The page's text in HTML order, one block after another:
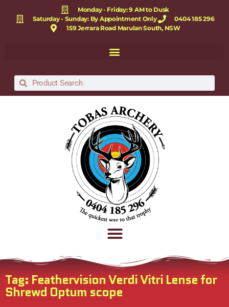
Monday - Friday: 9 AM to Dusk
Saturday - Sunday: By Appointment Only
0404 185 296
159 Jerrara Road Marulan South, NSW
Tag: Feathervision Verdi Vitri Lense for
Shrewd Optum scope